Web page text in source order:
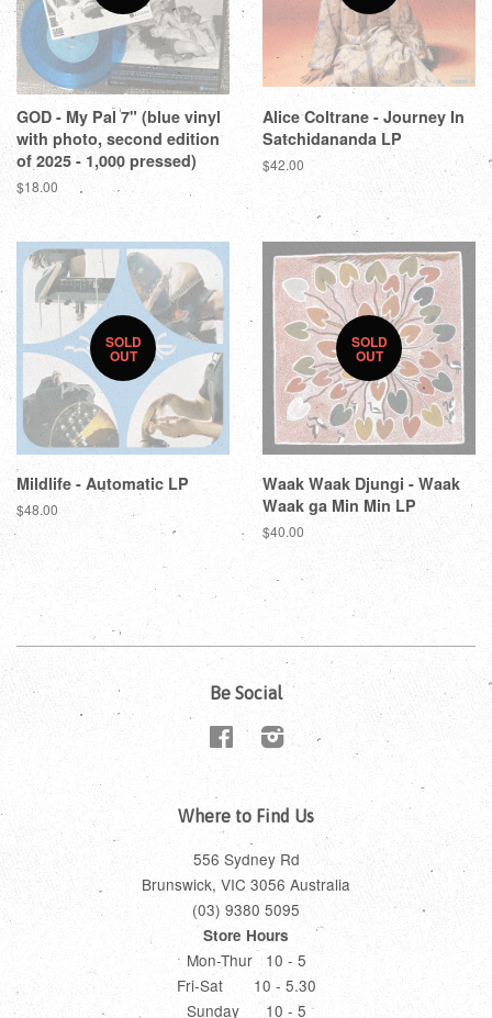
GOD - My Pal 7" (blue vinyl
with photo, second edition
of 2025 - 1,000 pressed)
$18.00
Alice Coltrane - Journey In
Satchidananda LP
$42.00
SOLD
OUT
Mildlife - Automatic LP
$48.00
SOLD
OUT
Waak Waak Djungi - Waak
Waak ga Min Min LP
$40.00
Be Social
FacebookInstagram
Where to Find Us
556 Sydney Rd
Brunswick, VIC 3056 Australia
(03) 9380 5095
Store Hours
Mon-Thur 10 - 5
Fri-Sat 10 - 5.30
Sunday 10 - 5